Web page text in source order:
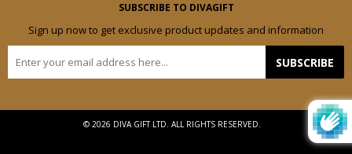
SUBSCRIBE TO DIVAGIFT
Sign up now to get exclusive product updates and information
SUBSCRIBE
© 2026 DIVA GIFT LTD. ALL RIGHTS RESERVED.